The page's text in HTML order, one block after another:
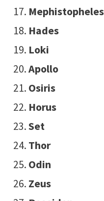
Mephistopheles
Hades
Loki
Apollo
Osiris
Horus
Set
Thor
Odin
Zeus